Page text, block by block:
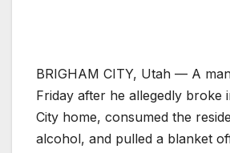
BRIGHAM CITY, Utah — A
Friday after he allegedly broke
City home, consumed the
alcohol, and pulled a blanket